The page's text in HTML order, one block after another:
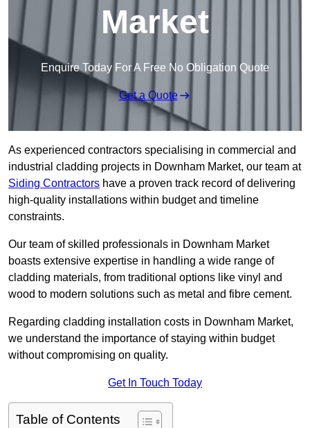
Market
Enquire Today For A Free No Obligation Quote
Get a Quote
As experienced contractors specialising in commercial and
industrial cladding projects in Downham Market, our team at
Siding Contractors have a proven track record of delivering
high-quality installations within budget and timeline
constraints.
Our team of skilled professionals in Downham Market
boasts extensive expertise in handling a wide range of
cladding materials, from traditional options like vinyl and
wood to modern solutions such as metal and fibre cement.
Regarding cladding installation costs in Downham Market,
we understand the importance of staying within budget
without compromising on quality.
Get In Touch Today
Table of Contents